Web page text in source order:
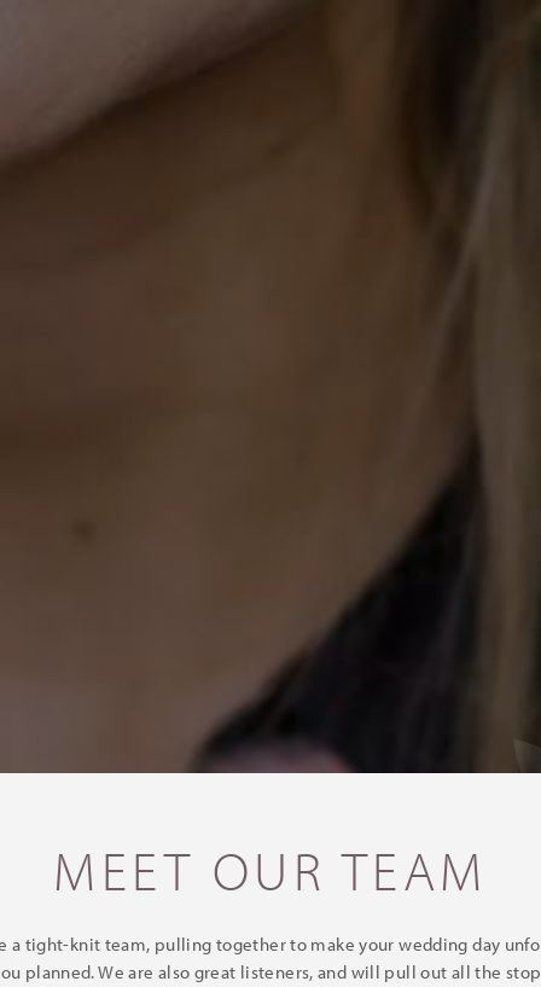
MEET OUR TEAM
a tight-knit team, pulling together to make your wedding day
planned. We are also great listeners, and will pull out all the